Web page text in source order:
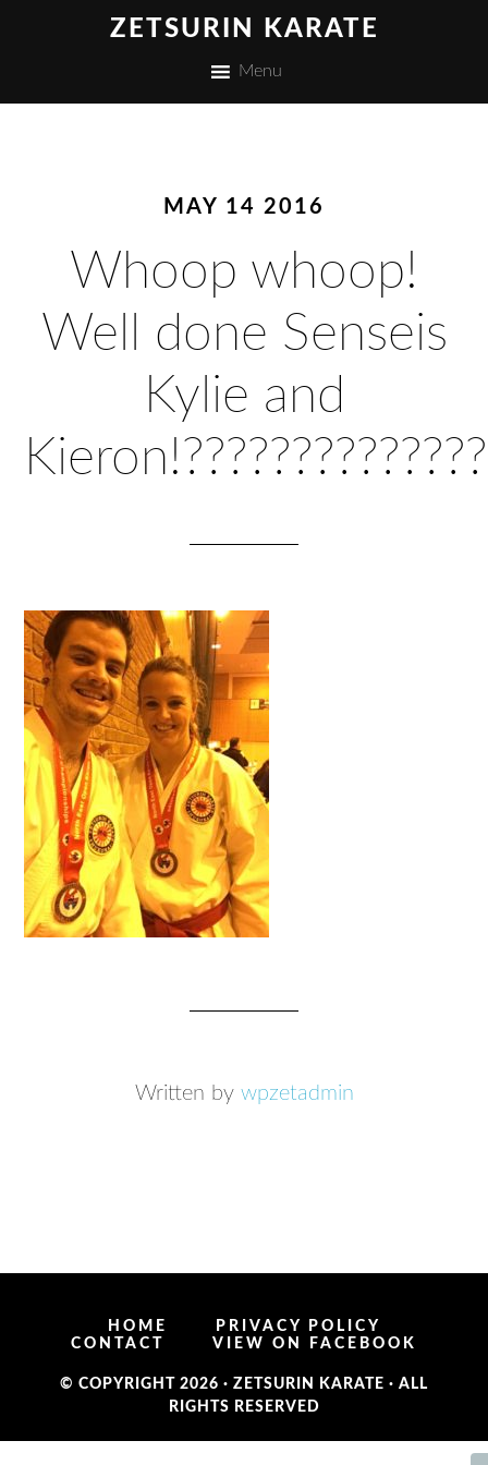
ZETSURIN KARATE
Menu
MAY 14 2016
Whoop whoop!
Well done Senseis
Kylie and
Written by wpzetadmin
HOME
PRIVACY POLICY
CONTACT
VIEW ON FACEBOOK
© COPYRIGHT 2026 · ZETSURIN KARATE · ALL
RIGHTS RESERVED